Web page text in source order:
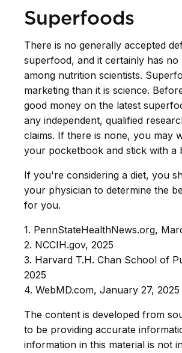
Superfoods
There is no generally accepted
superfood, and it certainly has no
among nutrition scientists.
marketing than it is science.
good money on the latest
any independent, qualified
claims. If there is none, you may
your pocketbook and stick with a
If you're considering a diet, you
your physician to determine the
for you.
1. PennStateHealthNews.org,
2. NCCIH.gov, 2025
3. Harvard T.H. Chan School of
2025
4. WebMD.com, January 27, 2025
The content is developed from
to be providing accurate
information in this material is not